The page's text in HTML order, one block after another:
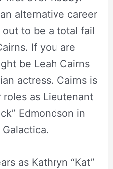
alternative career
out to be a total fail
If you are
be Leah Cairns
actress. Cairns is
as Lieutenant
Edmondson in
as Kathryn “Kat”